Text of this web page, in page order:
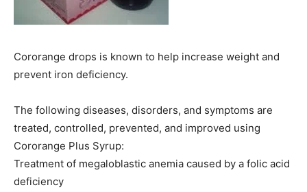
Cororange drops is known to help increase weight and
prevent iron deficiency.
The following diseases, disorders, and symptoms are
treated, controlled, prevented, and improved using
Cororange Plus Syrup:
Treatment of megaloblastic anemia caused by a folic acid
deficiency